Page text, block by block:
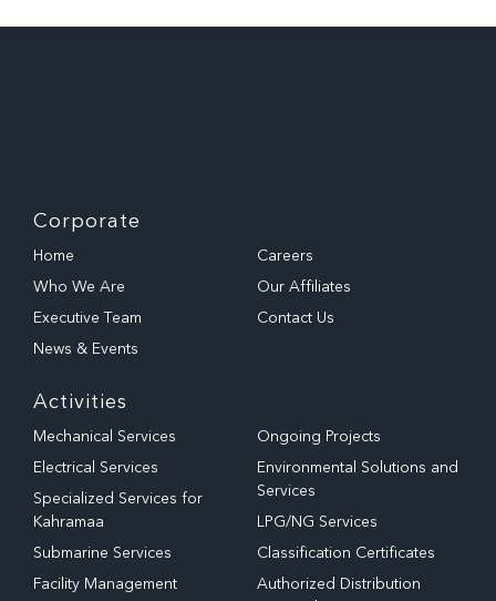
Corporate
Home
Who We Are
Executive Team
News & Events
Careers
Our Affiliates
Contact Us
Activities
Mechanical Services
Electrical Services
Specialized Services for
Kahramaa
Submarine Services
Facility Management
Ongoing Projects
Environmental Solutions and
Services
LPG/NG Services
Classification Certificates
Authorized Distribution